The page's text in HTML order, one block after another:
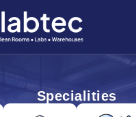
Specialities